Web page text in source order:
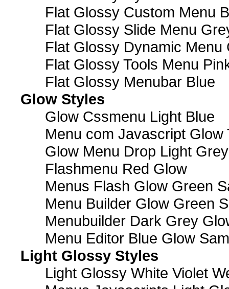
Flat Glossy Custom Menu
Flat Glossy Slide Menu
Flat Glossy Dynamic Menu
Flat Glossy Tools Menu
Flat Glossy Menubar Blue
Glow Styles
Glow Cssmenu Light Blue
Menu com Javascript Glow
Glow Menu Drop Light Grey
Flashmenu Red Glow
Menus Flash Glow Green
Menu Builder Glow Green
Menubuilder Dark Grey
Menu Editor Blue Glow
Light Glossy Styles
Light Glossy White Violet